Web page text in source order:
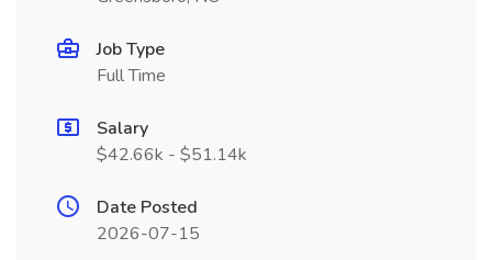
Job Type
Full Time
Salary
$42.66k - $51.14k
Date Posted
2026-07-15